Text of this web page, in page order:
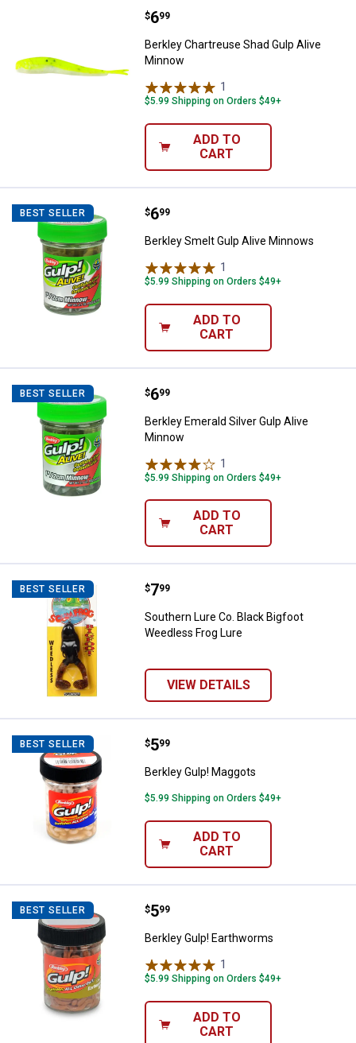
Berkley Chartreuse Shad Gulp
Price:
$6
. 99
Berkley Chartreuse Shad Gulp Alive
Minnow
1
$5.99 Shipping on Orders $49+
ADD TO
CART
BEST SELLER Berkley Smelt Gulp Alive
Price:
$6
. 99
Berkley Smelt Gulp Alive Minnows
1
$5.99 Shipping on Orders $49+
ADD TO
CART
BEST SELLER Berkley Emerald Silver Gulp Alive
Price:
$6
. 99
Berkley Emerald Silver Gulp Alive
Minnow
1
$5.99 Shipping on Orders $49+
ADD TO
CART
BEST SELLER Southern Lure Co. Black Bigfoot
Price:
$7
. 99
Southern Lure Co. Black Bigfoot
Weedless Frog Lure
VIEW DETAILS
BEST SELLER Berkley Gulp! Maggots
Price:
$5
. 99
Berkley Gulp! Maggots
$5.99 Shipping on Orders $49+
ADD TO
CART
BEST SELLER Berkley Gulp! Earthworms
Price:
$5
. 99
Berkley Gulp! Earthworms
1
$5.99 Shipping on Orders $49+
ADD TO
CART